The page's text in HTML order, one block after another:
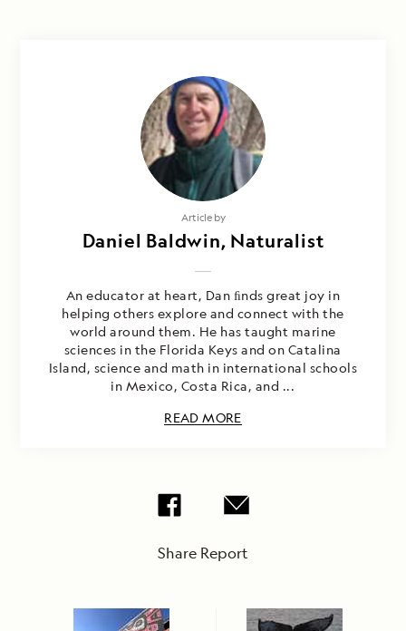
Article by
Daniel Baldwin, Naturalist
An educator at heart, Dan ﬁnds great joy in
helping others explore and connect with the
world around them. He has taught marine
sciences in the Florida Keys and on Catalina
Island, science and math in international schools
in Mexico, Costa Rica, and ...
READ MORE
Share Report